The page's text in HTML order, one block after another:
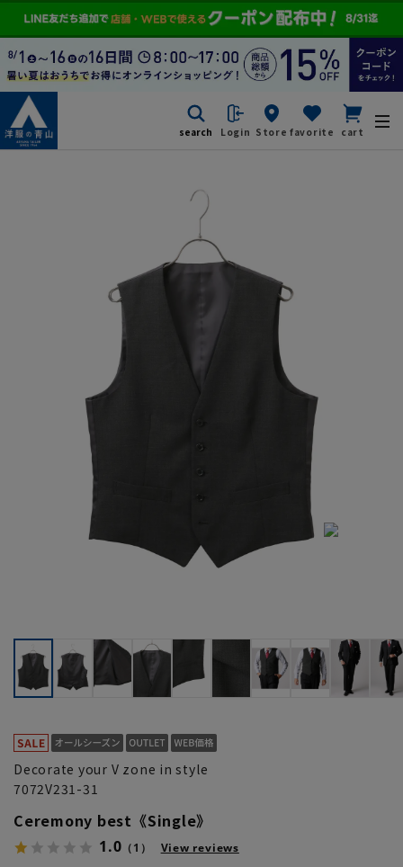
search Login Store favorite cart
Decorate your V zone in style
7072V231-31
Ceremony best《Single》
1.0 （1） View reviews